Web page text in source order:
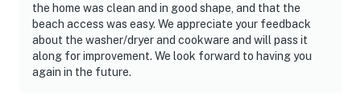
• Maximum occupancy: 6 guests
• No smoking anywhere on the property
• Quiet hours from 10:00 PM to 8:00 AM
the home was clean and in good shape, and that the
beach access was easy. We appreciate your feedback
about the washer/dryer and cookware and will pass it
along for improvement. We look forward to having you
again in the future.